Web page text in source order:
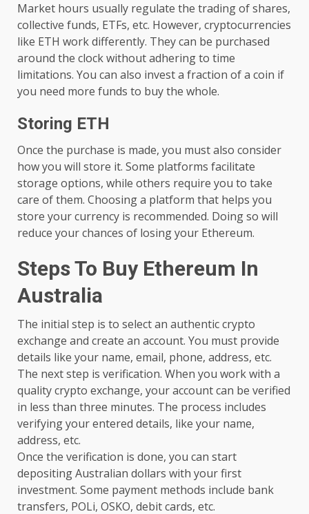
Market hours usually regulate the trading of shares,
collective funds, ETFs, etc. However, cryptocurrencies
like ETH work differently. They can be purchased
around the clock without adhering to time
limitations. You can also invest a fraction of a coin if
you need more funds to buy the whole.
Storing ETH
Once the purchase is made, you must also consider
how you will store it. Some platforms facilitate
storage options, while others require you to take
care of them. Choosing a platform that helps you
store your currency is recommended. Doing so will
reduce your chances of losing your Ethereum.
Steps To Buy Ethereum In
Australia
The initial step is to select an authentic crypto
exchange and create an account. You must provide
details like your name, email, phone, address, etc.
The next step is verification. When you work with a
quality crypto exchange, your account can be verified
in less than three minutes. The process includes
verifying your entered details, like your name,
address, etc.
Once the verification is done, you can start
depositing Australian dollars with your first
investment. Some payment methods include bank
transfers, POLi, OSKO, debit cards, etc.